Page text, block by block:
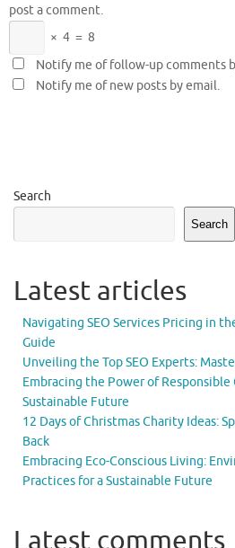
post a comment.
× 4 = 8
Notify me of follow-up comments
Notify me of new posts by email.
Search
Search
Latest articles
Navigating SEO Services Pricing in
Guide
Unveiling the Top SEO Experts:
Embracing the Power of
Sustainable Future
12 Days of Christmas Charity Ideas:
Back
Embracing Eco-Conscious Living:
Practices for a Sustainable Future